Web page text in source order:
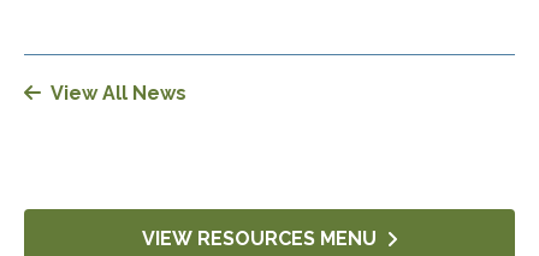
View All News
VIEW RESOURCES MENU